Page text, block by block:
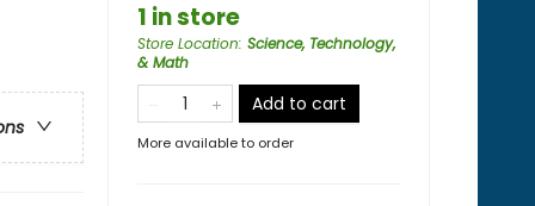
1 in store
Store Location: Science, Technology,
& Math
Add to cart
More available to order